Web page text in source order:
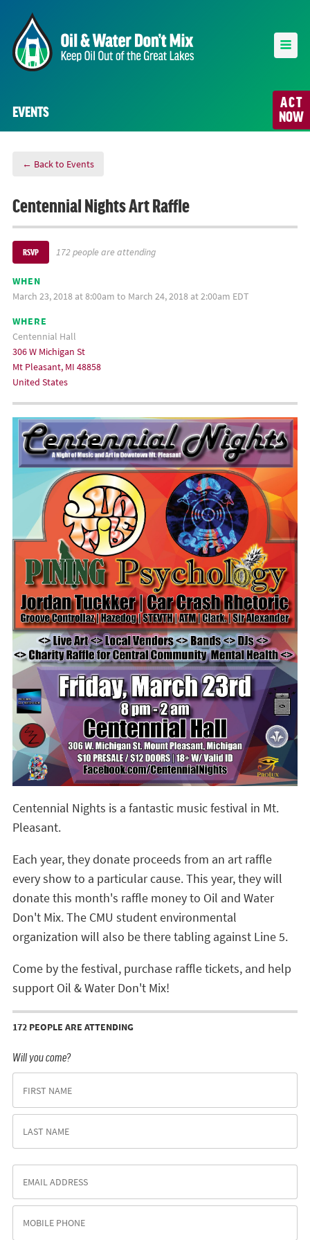
ACT
NOW
EVENTS
← Back to Events
Centennial Nights Art Raffle
RSVP 172 people are attending
WHEN
March 23, 2018 at 8:00am to March 24, 2018 at 2:00am EDT
WHERE
Centennial Hall
306 W Michigan St
Mt Pleasant, MI 48858
United States
Centennial Nights is a fantastic music festival in Mt.
Pleasant.
Each year, they donate proceeds from an art raffle
every show to a particular cause. This year, they will
donate this month's raffle money to Oil and Water
Don't Mix. The CMU student environmental
organization will also be there tabling against Line 5.
Come by the festival, purchase raffle tickets, and help
support Oil & Water Don't Mix!
172 PEOPLE ARE ATTENDING
Will you come?